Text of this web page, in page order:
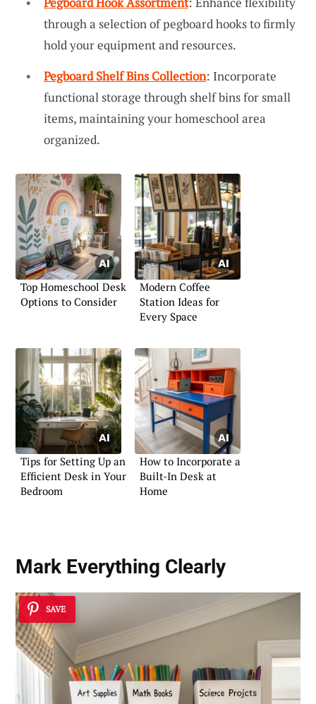
through a selection of pegboard hooks to firmly
hold your equipment and resources.
Pegboard Shelf Bins Collection: Incorporate
functional storage through shelf bins for small
items, maintaining your homeschool area
organized.
Top Homeschool Desk
Options to Consider
Modern Coffee
Station Ideas for
Every Space
Tips for Setting Up an
Efficient Desk in Your
Bedroom
How to Incorporate a
Built-In Desk at
Home
Mark Everything Clearly
SAVE